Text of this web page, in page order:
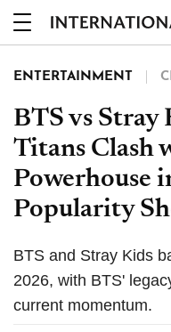
ENTERTAINMENT
BTS vs Stray
Titans Clash
Powerhouse
Popularity
BTS and Stray Kids
2026, with BTS'
current momentum.